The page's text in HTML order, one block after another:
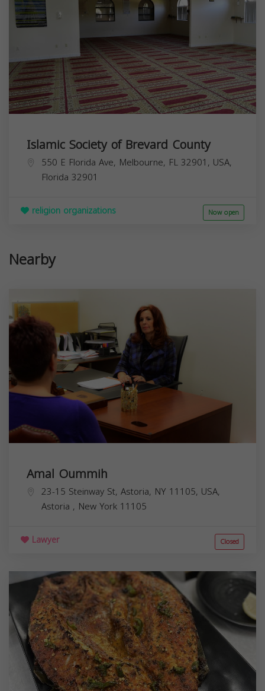
Islamic Society of Brevard County
550 E Florida Ave, Melbourne, FL 32901, USA,
Florida 32901
religion organizations Now open
Nearby
Amal Oummih
23-15 Steinway St, Astoria, NY 11105, USA,
Astoria , New York 11105
Lawyer Closed